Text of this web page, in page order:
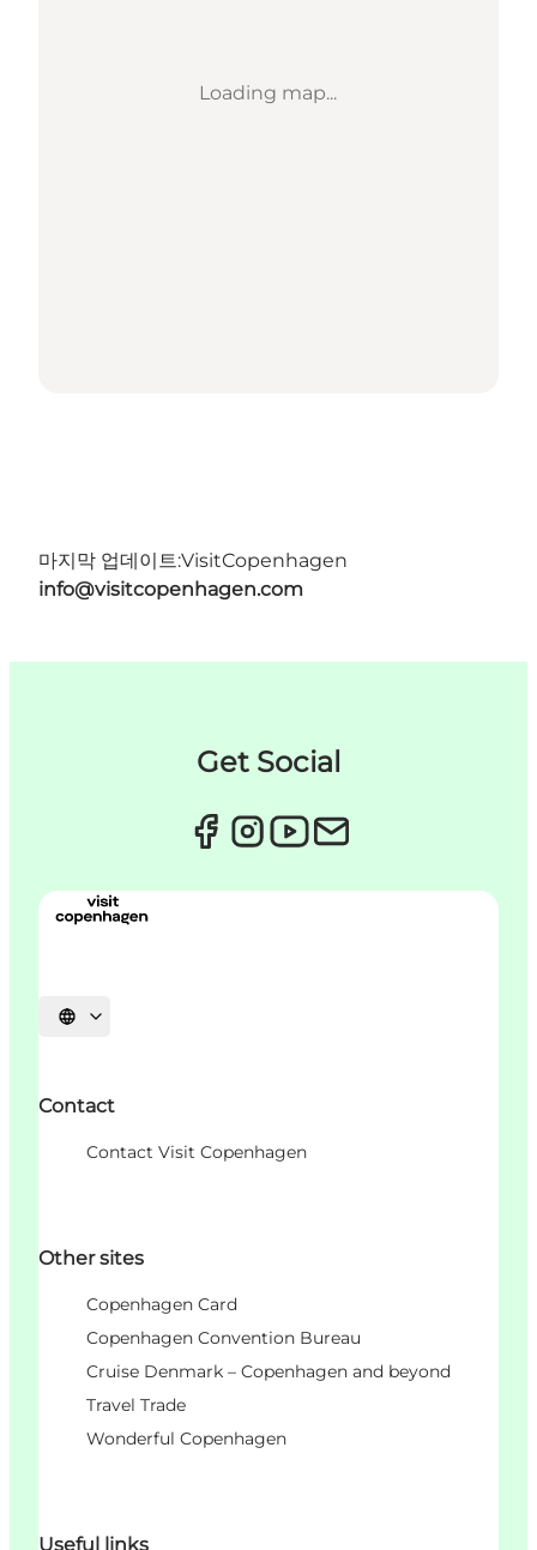
Loading map...
마지막 업데이트:VisitCopenhagen
info@visitcopenhagen.com
Get Social
언어 선택
Contact
Contact Visit Copenhagen
Other sites
Copenhagen Card
Copenhagen Convention Bureau
Cruise Denmark – Copenhagen and beyond
Travel Trade
Wonderful Copenhagen
Useful links